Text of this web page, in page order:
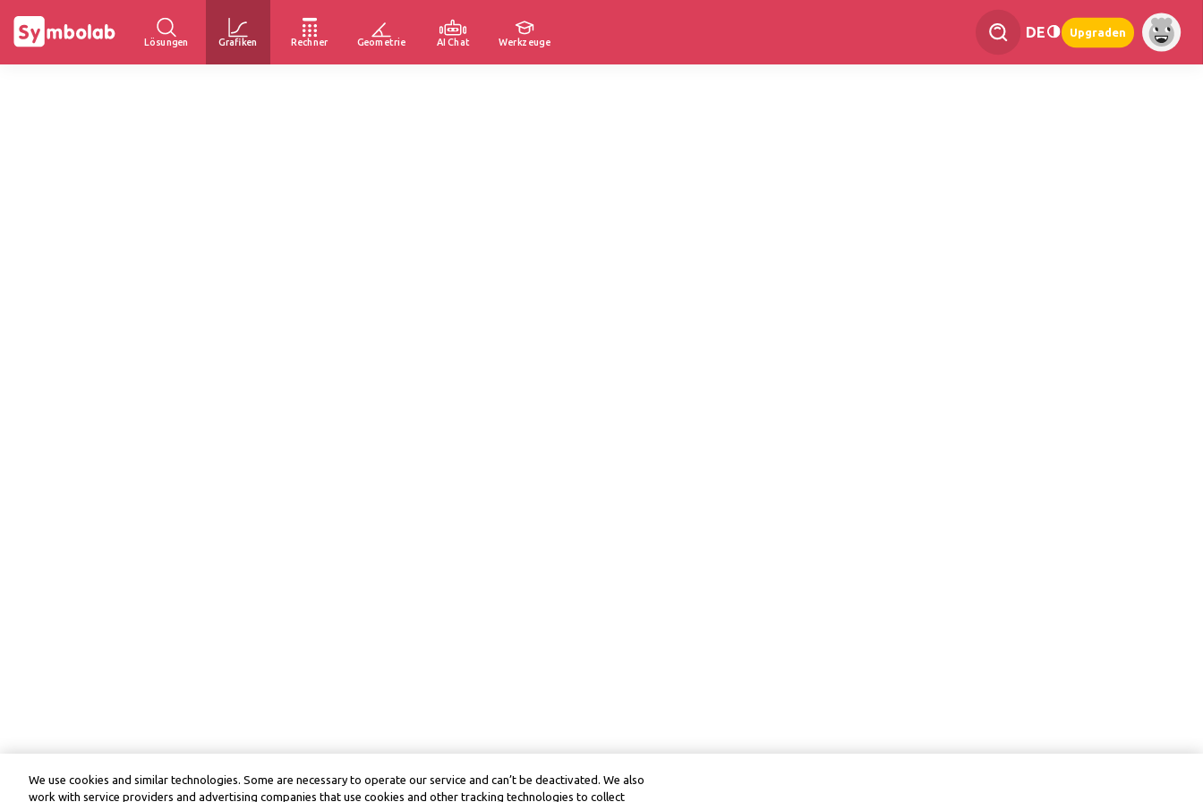
Lösungen Grafiken Rechner Geometrie AI Chat Werkzeuge
DE Upgraden
We use cookies and similar technologies. Some are necessary to operate our service and can’t be deactivated. We also
work with service providers and advertising companies that use cookies and other tracking technologies to collect